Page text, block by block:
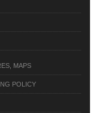
MAPS
POLICY